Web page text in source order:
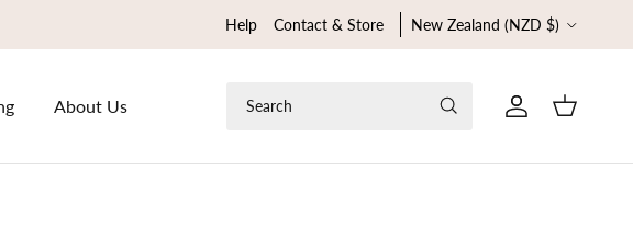
Help Contact & Store
Country/Region
New Zealand (NZD $)
About Us Search
Cart